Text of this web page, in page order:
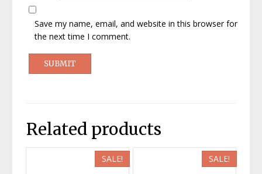
Save my name, email, and website in this browser for
the next time I comment.
Related products
SALE! SALE!